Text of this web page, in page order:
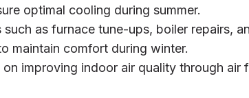
optimal cooling during summer.
such as furnace tune-ups, boiler repairs,
maintain comfort during winter.
on improving indoor air quality through air